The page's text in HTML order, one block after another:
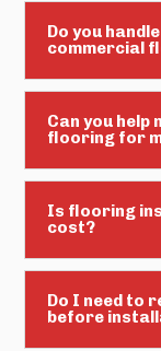
Do you
commercial
Can you help
flooring for
Is flooring
cost?
Do I need to
before